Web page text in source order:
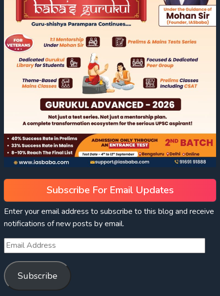
Subscribe For Email Updates
Enter your email address to subscribe to this blog and receive
notifications of new posts by email.
Subscribe